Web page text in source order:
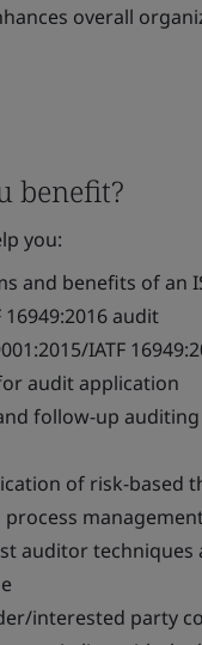
overall
benefit?
you:
and benefits of an
16949:2016 audit
IATF
audit application
follow-up
of risk-based
auditor techniques
interested party